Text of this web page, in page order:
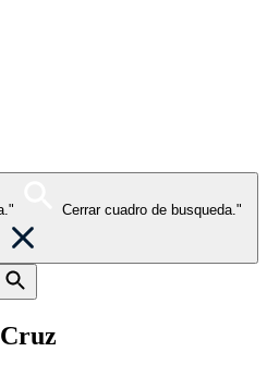
Cerrar cuadro de busqueda."